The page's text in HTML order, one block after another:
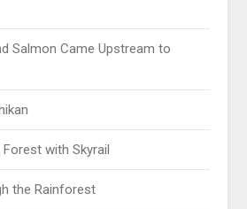
Salmon Came Upstream to
with Skyrail
the Rainforest